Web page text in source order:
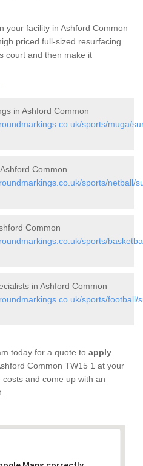
your facility in Ashford Common
priced full-sized resurfacing
court and then make it
in Ashford Common
sports/muga/
Common
sports/netball/
Common
sports/
in Ashford Common
sports/football/
today for a quote to apply
Common TW15 1 at your
and come up with an